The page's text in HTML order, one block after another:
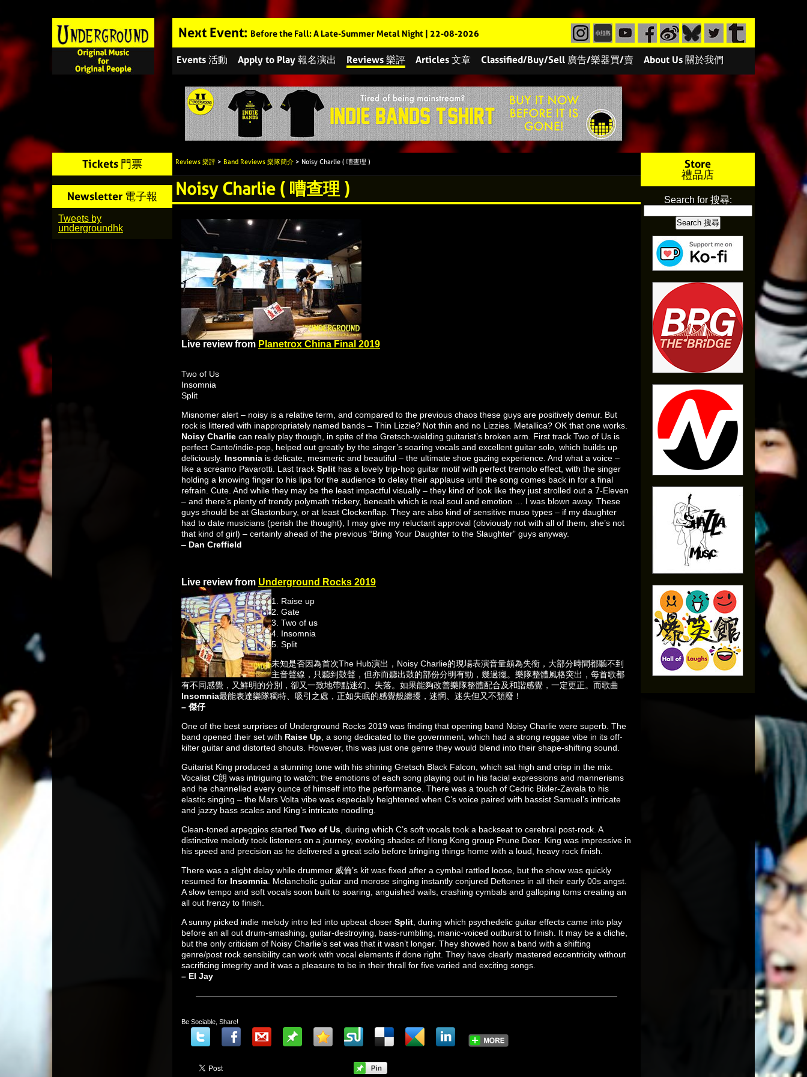
Next Event: Before the Fall: A Late-Summer Metal Night | 22-08-2026
Events 活動 Apply to Play 報名演出 Reviews 樂評 Articles 文章 Classified/Buy/Sell 廣告/樂器買/賣 About Us 關於我們
Tickets 門票
Newsletter 電子報
Tweets by
undergroundhk
Reviews 樂評 > Band Reviews 樂隊簡介 > Noisy Charlie ( 嘈查理 )
Noisy Charlie ( 嘈查理 )
Live review from Planetrox China Final 2019
Two of Us
Insomnia
Split
Misnomer alert – noisy is a relative term, and compared to the previous chaos these guys are positively demur. But
rock is littered with inappropriately named bands – Thin Lizzie? Not thin and no Lizzies. Metallica? OK that one works.
Noisy Charlie can really play though, in spite of the Gretsch-wielding guitarist’s broken arm. First track Two of Us is
perfect Canto/indie-pop, helped out greatly by the singer’s soaring vocals and excellent guitar solo, which builds up
deliciously. Insomnia is delicate, mesmeric and beautiful – the ultimate shoe gazing experience. And what a voice –
like a screamo Pavarotti. Last track Split has a lovely trip-hop guitar motif with perfect tremolo effect, with the singer
holding a knowing finger to his lips for the audience to delay their applause until the song comes back in for a final
refrain. Cute. And while they may be the least impactful visually – they kind of look like they just strolled out a 7-Eleven
– and there’s plenty of trendy polymath trickery, beneath which is real soul and emotion … I was blown away. These
guys should be at Glastonbury, or at least Clockenflap. They are also kind of sensitive muso types – if my daughter
had to date musicians (perish the thought), I may give my reluctant approval (obviously not with all of them, she’s not
that kind of girl) – certainly ahead of the previous “Bring Your Daughter to the Slaughter” guys anyway.
– Dan Creffield
Live review from Underground Rocks 2019
1. Raise up
2. Gate
3. Two of us
4. Insomnia
5. Split
未知是否因為首次The Hub演出，Noisy Charlie的現場表演音量頗為失衡，大部分時間都聽不到
主音聲線，只聽到鼓聲，但亦而聽出鼓的部份分明有勁，幾過癮。樂隊整體風格突出，每首歌都
有不同感覺，又鮮明的分別，卻又一致地帶點迷幻、失落。如果能夠改善樂隊整體配合及和諧感覺，一定更正。而歌曲
Insomnia最能表達樂隊獨特、吸引之處，正如失眠的感覺般纏擾，迷惘、迷失但又不頹廢！
– 傑仔
One of the best surprises of Underground Rocks 2019 was finding that opening band Noisy Charlie were superb. The
band opened their set with Raise Up , a song dedicated to the government, which had a strong reggae vibe in its off-
kilter guitar and distorted shouts. However, this was just one genre they would blend into their shape-shifting sound.
Guitarist King produced a stunning tone with his shining Gretsch Black Falcon, which sat high and crisp in the mix.
Vocalist C朗 was intriguing to watch; the emotions of each song playing out in his facial expressions and mannerisms
and he channelled every ounce of himself into the performance. There was a touch of Cedric Bixler-Zavala to his
elastic singing – the Mars Volta vibe was especially heightened when C’s voice paired with bassist Samuel’s intricate
and jazzy bass scales and King’s intricate noodling.
Clean-toned arpeggios started Two of Us , during which C’s soft vocals took a backseat to cerebral post-rock. A
distinctive melody took listeners on a journey, evoking shades of Hong Kong group Prune Deer. King was impressive in
his speed and precision as he delivered a great solo before bringing things home with a loud, heavy rock finish.
There was a slight delay while drummer 威倫’s kit was fixed after a cymbal rattled loose, but the show was quickly
resumed for Insomnia . Melancholic guitar and morose singing instantly conjured Deftones in all their early 00s angst.
A slow tempo and soft vocals soon built to soaring, anguished wails, crashing cymbals and galloping toms creating an
all out frenzy to finish.
A sunny picked indie melody intro led into upbeat closer Split , during which psychedelic guitar effects came into play
before an all out drum-smashing, guitar-destroying, bass-rumbling, manic-voiced outburst to finish. It may be a cliche,
but the only criticism of Noisy Charlie’s set was that it wasn’t longer. They showed how a band with a shifting
genre/post rock sensibility can work with vocal elements if done right. They have clearly mastered eccentricity without
sacrificing integrity and it was a pleasure to be in their thrall for five varied and exciting songs.
– El Jay
Be Sociable, Share!
Store
禮品店
Search for 搜尋: